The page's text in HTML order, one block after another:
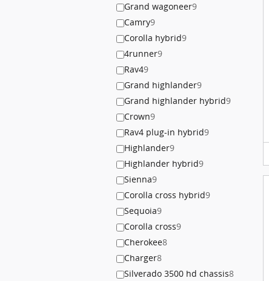
Grand wagoneer9
Camry9
Corolla hybrid9
4runner9
Rav49
Grand highlander9
Grand highlander hybrid9
Crown9
Rav4 plug-in hybrid9
Highlander9
Highlander hybrid9
Sienna9
Corolla cross hybrid9
Sequoia9
Corolla cross9
Cherokee8
Charger8
Silverado 3500 hd chassis8